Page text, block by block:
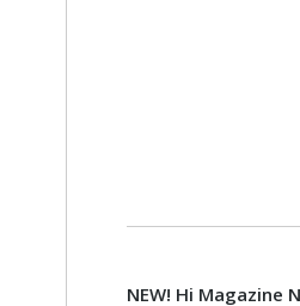
NEW! Hi Magazine